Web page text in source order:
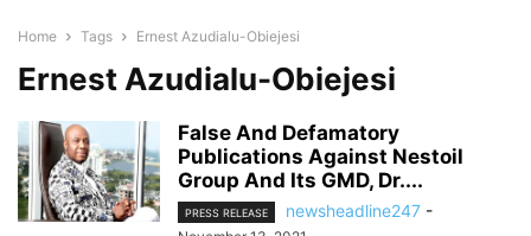
Home Tags Ernest Azudialu-Obiejesi
Ernest Azudialu-Obiejesi
False And Defamatory
Publications Against Nestoil
Group And Its GMD, Dr....
PRESS RELEASE newsheadline247 -